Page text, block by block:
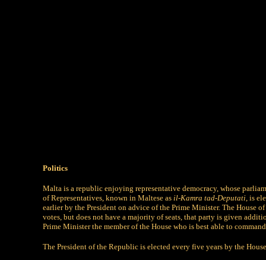
Politics
Malta is a republic enjoying representative democracy, whose
of Representatives, known in Maltese as il-Kamra tad-Deputati, is
earlier by the President on advice of the Prime Minister. The House
votes, but does not have a majority of seats, that party is given
Prime Minister the member of the House who is best able to
The President of the Republic is elected every five years by the